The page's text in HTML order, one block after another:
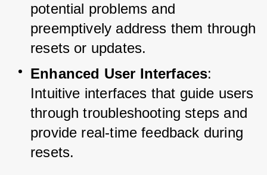
potential problems and
preemptively address them through
resets or updates.
Enhanced User Interfaces:
Intuitive interfaces that guide users
through troubleshooting steps and
provide real-time feedback during
resets.